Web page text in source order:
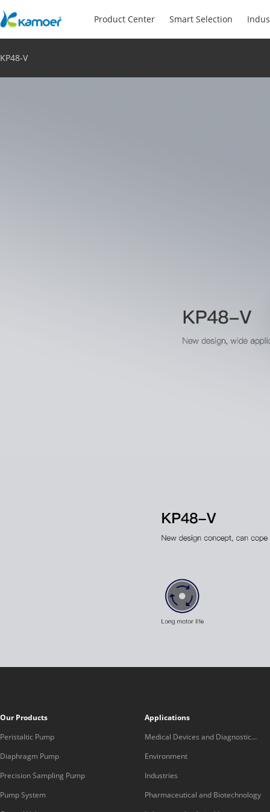
Product Center Smart Selection
KP48-V
Our Products
Peristaltic Pump
Diaphragm Pump
Precision Sampling Pump
Pump System
Applications
Medical Devices and Diagnostic
Equipment
Environment
Industries
Pharmaceutical and Biotechnology